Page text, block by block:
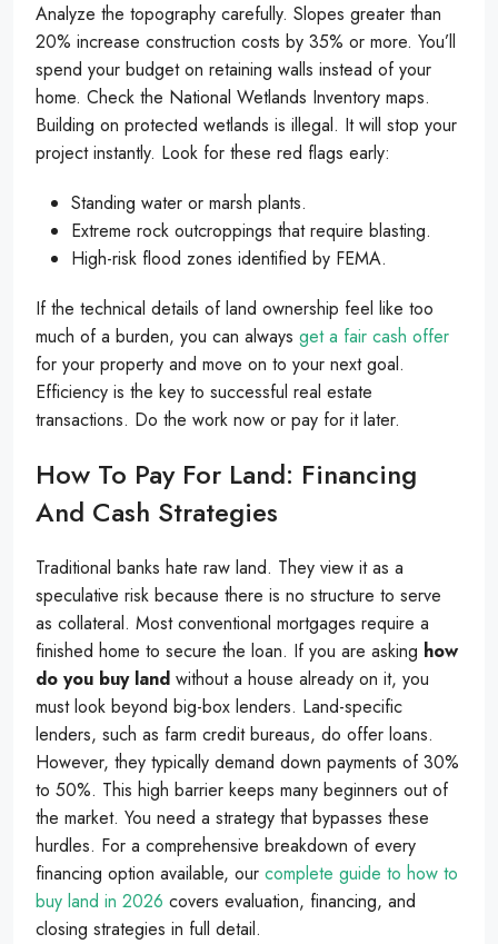
Analyze the topography carefully. Slopes greater than
20% increase construction costs by 35% or more. You’ll
spend your budget on retaining walls instead of your
home. Check the National Wetlands Inventory maps.
Building on protected wetlands is illegal. It will stop your
project instantly. Look for these red flags early:
Standing water or marsh plants.
Extreme rock outcroppings that require blasting.
High-risk flood zones identified by FEMA.
If the technical details of land ownership feel like too
much of a burden, you can always get a fair cash offer
for your property and move on to your next goal.
Efficiency is the key to successful real estate
transactions. Do the work now or pay for it later.
How To Pay For Land: Financing
And Cash Strategies
Traditional banks hate raw land. They view it as a
speculative risk because there is no structure to serve
as collateral. Most conventional mortgages require a
finished home to secure the loan. If you are asking how
do you buy land without a house already on it, you
must look beyond big-box lenders. Land-specific
lenders, such as farm credit bureaus, do offer loans.
However, they typically demand down payments of 30%
to 50%. This high barrier keeps many beginners out of
the market. You need a strategy that bypasses these
hurdles. For a comprehensive breakdown of every
financing option available, our complete guide to how to
buy land in 2026 covers evaluation, financing, and
closing strategies in full detail.